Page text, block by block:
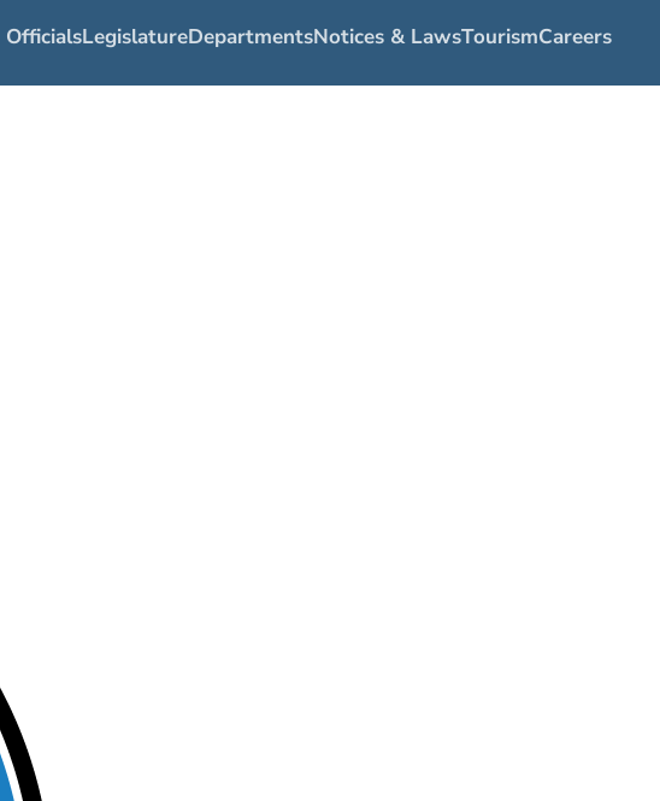
OfficialsLegislatureDepartmentsNotices & LawsTourismCareers